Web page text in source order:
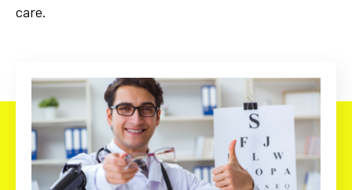
care.